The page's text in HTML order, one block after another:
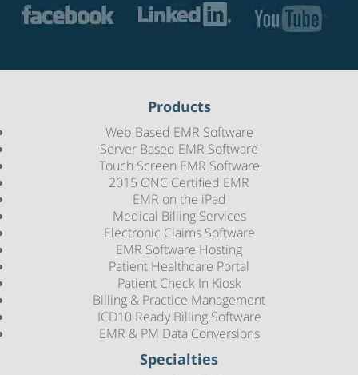
Products
Web Based EMR Software
Server Based EMR Software
Touch Screen EMR Software
2015 ONC Certified EMR
EMR on the iPad
Medical Billing Services
Electronic Claims Software
EMR Software Hosting
Patient Healthcare Portal
Patient Check In Kiosk
Billing & Practice Management
ICD10 Ready Billing Software
EMR & PM Data Conversions
Specialties